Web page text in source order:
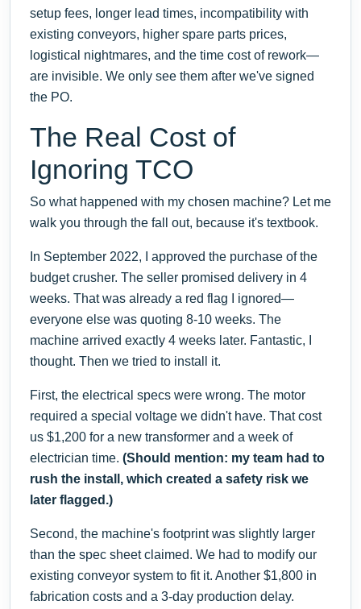
setup fees, longer lead times, incompatibility with
existing conveyors, higher spare parts prices,
logistical nightmares, and the time cost of rework—
are invisible. We only see them after we've signed
the PO.
The Real Cost of
Ignoring TCO
So what happened with my chosen machine? Let me
walk you through the fall out, because it's textbook.
In September 2022, I approved the purchase of the
budget crusher. The seller promised delivery in 4
weeks. That was already a red flag I ignored—
everyone else was quoting 8-10 weeks. The
machine arrived exactly 4 weeks later. Fantastic, I
thought. Then we tried to install it.
First, the electrical specs were wrong. The motor
required a special voltage we didn't have. That cost
us $1,200 for a new transformer and a week of
electrician time. (Should mention: my team had to
rush the install, which created a safety risk we
later flagged.)
Second, the machine's footprint was slightly larger
than the spec sheet claimed. We had to modify our
existing conveyor system to fit it. Another $1,800 in
fabrication costs and a 3-day production delay.